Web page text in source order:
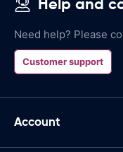
Need help? Please
Customer support
Account